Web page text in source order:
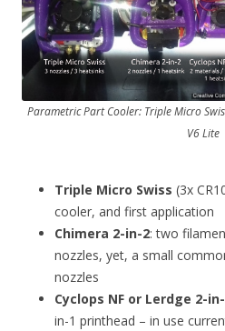
Parametric Part Cooler: Triple Micro
V6 Lite
Triple Micro Swiss (3x
cooler, and first application
Chimera 2-in-2: two
nozzles, yet, a small
nozzles
Cyclops NF or Lerdge 2-
in-1 printhead – in use